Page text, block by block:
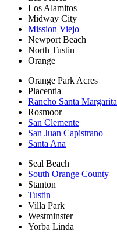
Los Alamitos
Midway City
Mission Viejo
Newport Beach
North Tustin
Orange
Orange Park Acres
Placentia
Rancho Santa Margarita
Rosmoor
San Clemente
San Juan Capistrano
Santa Ana
Seal Beach
South Orange County
Stanton
Tustin
Villa Park
Westminster
Yorba Linda